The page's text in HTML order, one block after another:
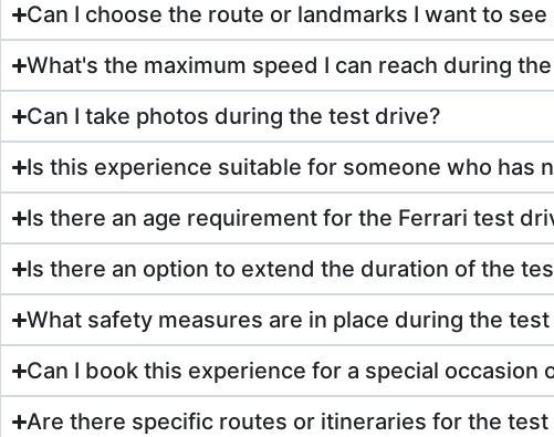
Can I choose the route or landmarks I want to
What's the maximum speed I can reach during
Can I take photos during the test drive?
Is this experience suitable for someone who has
Is there an age requirement for the Ferrari test
Is there an option to extend the duration of the
What safety measures are in place during the
Can I book this experience for a special occasion
Are there specific routes or itineraries for the